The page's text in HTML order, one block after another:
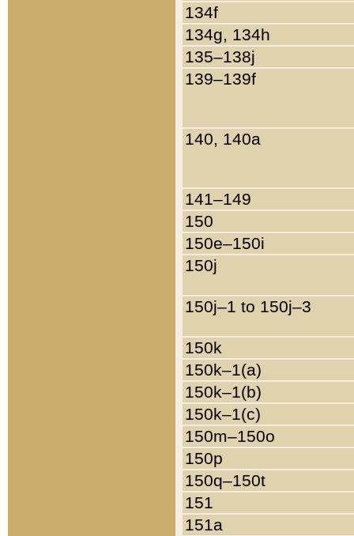
134f
134g, 134h
135–138j
139–139f
140, 140a
141–149
150
150e–150i
150j
150j–1 to 150j–3
150k
150k–1(a)
150k–1(b)
150k–1(c)
150m–150o
150p
150q–150t
151
151a